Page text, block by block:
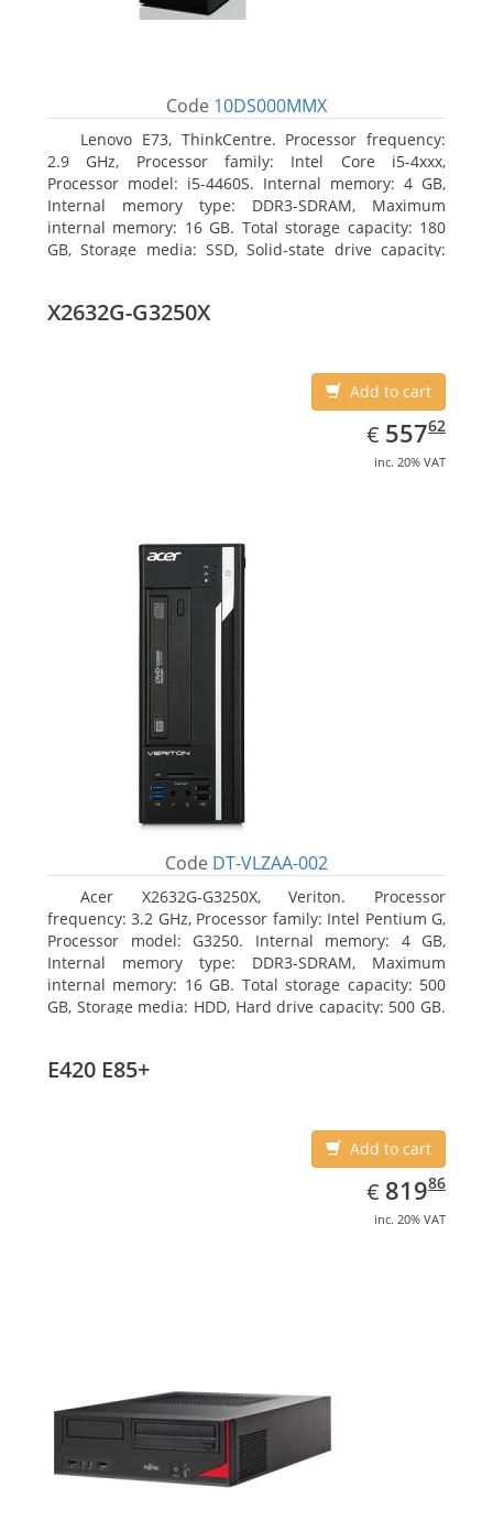
Code 10DS000MMX
Lenovo E73, ThinkCentre. Processor frequency:
2.9 GHz, Processor family: Intel Core i5-4xxx,
Processor model: i5-4460S. Internal memory: 4 GB,
Internal memory type: DDR3-SDRAM, Maximum
internal memory: 16 GB. Total storage capacity: 180
GB, Storage media: SSD, Solid-state drive capacity:
X2632G-G3250X
Add to cart
€ EUR
557.62
55762
inc. 20% VAT
Code DT-VLZAA-002
Acer X2632G-G3250X, Veriton. Processor
frequency: 3.2 GHz, Processor family: Intel Pentium G,
Processor model: G3250. Internal memory: 4 GB,
Internal memory type: DDR3-SDRAM, Maximum
internal memory: 16 GB. Total storage capacity: 500
GB, Storage media: HDD, Hard drive capacity: 500 GB.
E420 E85+
Add to cart
€ EUR
819.86
81986
inc. 20% VAT